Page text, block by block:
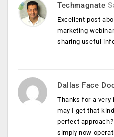
Techmagnate
Excellent post
marketing
sharing useful
Dallas Face
Thanks for a very
may I get that
perfect
simply now